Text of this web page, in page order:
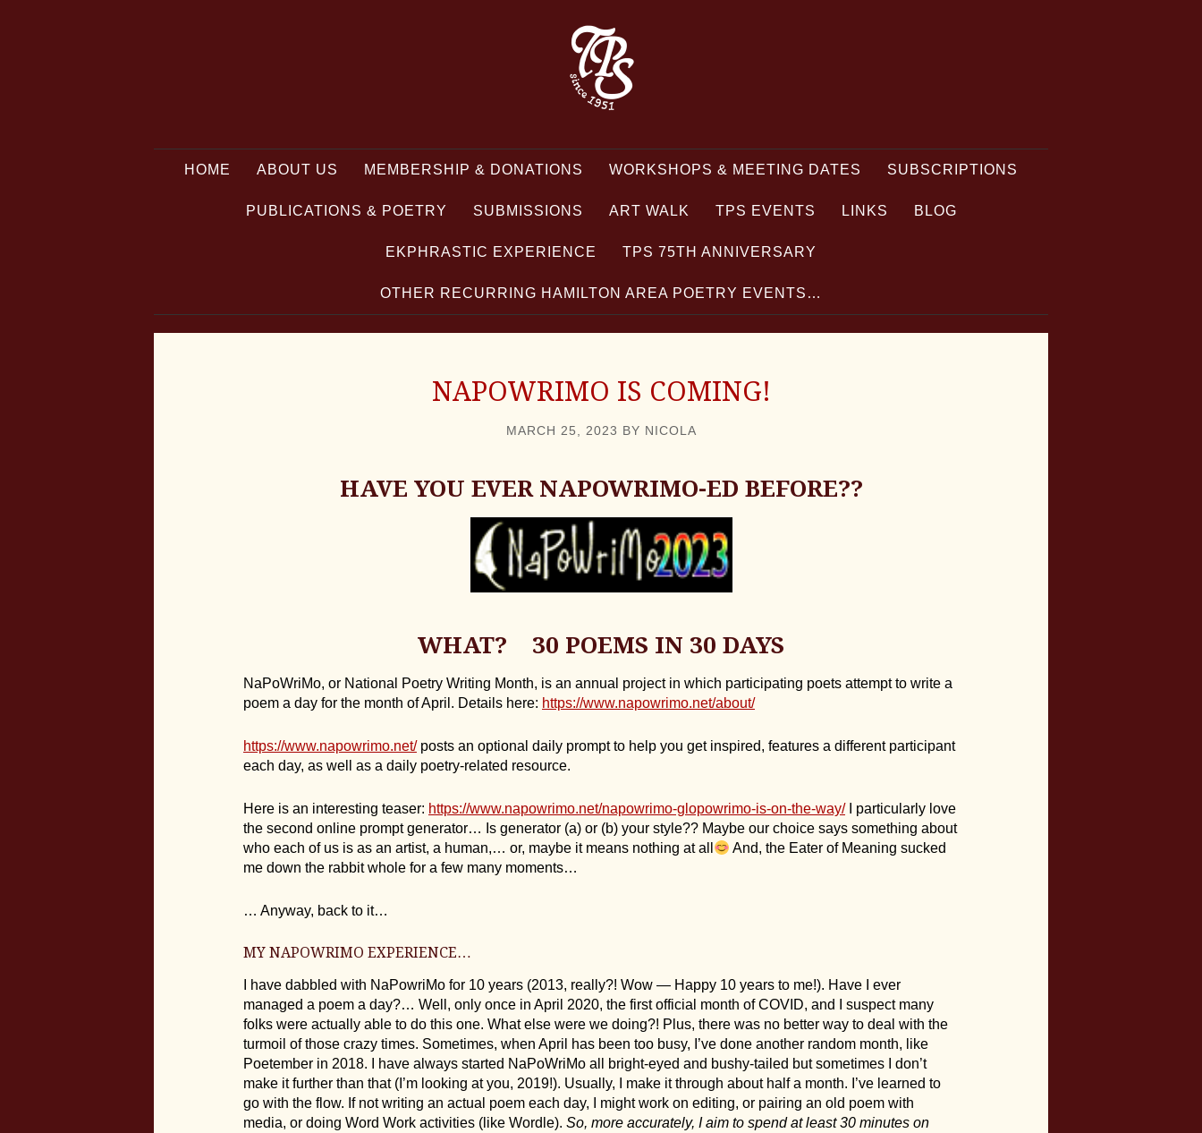
HOME ABOUT US MEMBERSHIP & DONATIONS WORKSHOPS & MEETING DATES SUBSCRIPTIONS
PUBLICATIONS & POETRY SUBMISSIONS ART WALK TPS EVENTS LINKS BLOG
EKPHRASTIC EXPERIENCE TPS 75TH ANNIVERSARY
OTHER RECURRING HAMILTON AREA POETRY EVENTS…
NAPOWRIMO IS COMING!
MARCH 25, 2023 BY NICOLA
HAVE YOU EVER NAPOWRIMO-ED BEFORE??
WHAT? 30 POEMS IN 30 DAYS
NaPoWriMo, or National Poetry Writing Month, is an annual project in which participating poets attempt to write a
poem a day for the month of April. Details here: https://www.napowrimo.net/about/
https://www.napowrimo.net/posts an optional daily prompt to help you get inspired, features a different participant
each day, as well as a daily poetry-related resource.
Here is an interesting teaser: https://www.napowrimo.net/napowrimo-glopowrimo-is-on-the-way/I particularly love
the second online prompt generator… Is generator (a) or (b) your style?? Maybe our choice says something about
who each of us is as an artist, a human,… or, maybe it means nothing at all
And, the Eater of Meaning sucked
me down the rabbit whole for a few many moments…
… Anyway, back to it…
MY NAPOWRIMO EXPERIENCE…
I have dabbled with NaPowriMo for 10 years (2013, really?! Wow — Happy 10 years to me!). Have I ever
managed a poem a day?… Well, only once in April 2020, the first official month of COVID, and I suspect many
folks were actually able to do this one. What else were we doing?! Plus, there was no better way to deal with the
turmoil of those crazy times. Sometimes, when April has been too busy, I’ve done another random month, like
Poetember in 2018. I have always started NaPoWriMo all bright-eyed and bushy-tailed but sometimes I don’t
make it further than that (I’m looking at you, 2019!). Usually, I make it through about half a month. I’ve learned to
go with the flow. If not writing an actual poem each day, I might work on editing, or pairing an old poem with
media, or doing Word Work activities (like Wordle). So, more accurately, I aim to spend at least 30 minutes on